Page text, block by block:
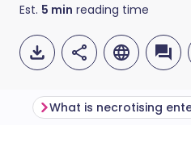
Est. 5 min reading time